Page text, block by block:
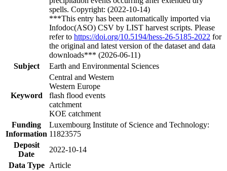
spells. Copyright: (2022-10-14)
***This entry has been automatically imported via
Infodoc(ASO) CSV by LIST harvest scripts. Please
refer to https://doi.org/10.5194/hess-26-5185-2022 for
the original and latest version of the dataset and data
downloads*** (2026-06-11)
Subject
Earth and Environmental Sciences
Keyword
Central and Western
Western Europe
flash flood events
catchment
KOE catchment
Funding
Information
Luxembourg Institute of Science and Technology:
11823575
Deposit
Date
2022-10-14
Data Type
Article